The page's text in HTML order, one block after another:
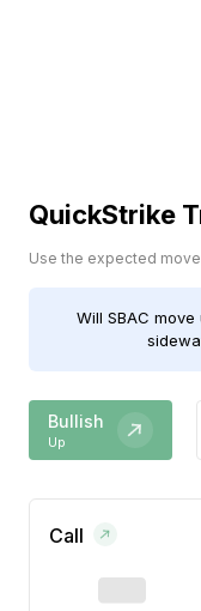
QuickStrike
Use the expected
Will SBAC move
Bullish
Up
Call